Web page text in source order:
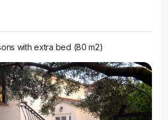
with extra bed (80 m2)